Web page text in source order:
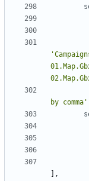
by comma'
],